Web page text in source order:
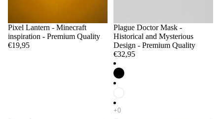
Pixel Lantern - Minecraft
inspiration - Premium Quality
€19,95
Plague Doctor Mask -
Historical and Mysterious
Design - Premium Quality
€32,95